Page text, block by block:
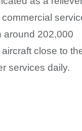
around 202,000
close to
services daily.